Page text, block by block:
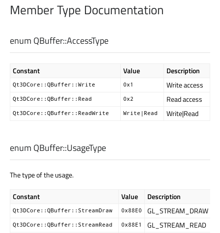
Member Type Documentation
enum QBuffer::AccessType
Constant Value Description
Qt3DCore::QBuffer::Write 0x1 Write access
Qt3DCore::QBuffer::Read 0x2 Read access
Qt3DCore::QBuffer::ReadWrite Write|Read Write|Read
enum QBuffer::UsageType
The type of the usage.
Constant Value Description
Qt3DCore::QBuffer::StreamDraw 0x88E0 GL_STREAM_DRAW
Qt3DCore::QBuffer::StreamRead 0x88E1 GL_STREAM_READ